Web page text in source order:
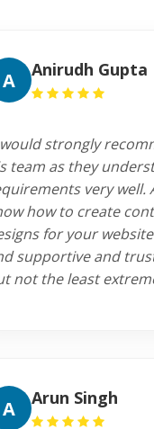
A Anirudh Gupta
strongly
team as they
very well.
how to create
for your
supportive and
not the least
A Arun Singh